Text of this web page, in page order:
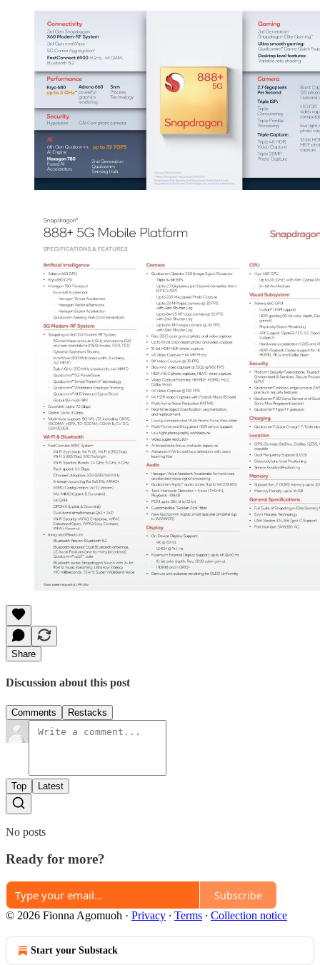
Share
Discussion about this post
Comments Restacks
Top Latest
No posts
Ready for more?
Subscribe
© 2026 Fionna Agomuoh · Privacy ∙ Terms ∙ Collection notice
Start your Substack